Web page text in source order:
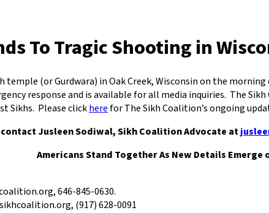
To Tragic Shooting in
(or Gurdwara) in Oak Creek, Wisconsin on the morning
response and is available for all media inquiries. The
Sikhs. Please clickherefor The Sikh Coalition’s ongoing
Jusleen Sodiwal, Sikh Coalition Advocate at
Americans Stand Together As New Details Emerge
646-845-0630.
(917) 628-0091